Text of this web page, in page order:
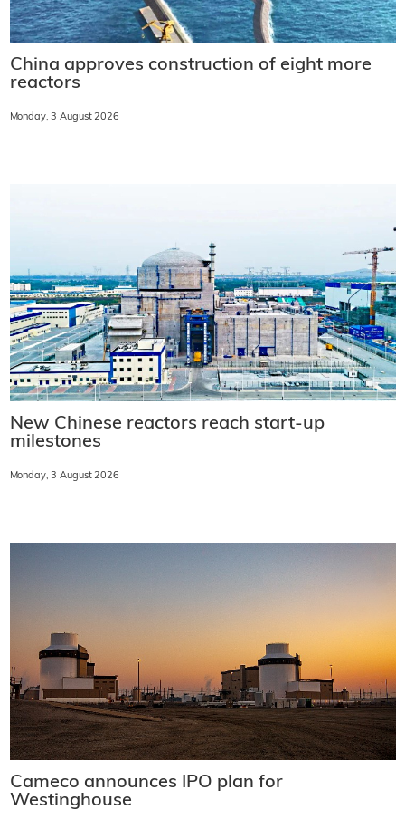
China approves construction of eight more
reactors
Monday, 3 August 2026
New Chinese reactors reach start-up
milestones
Monday, 3 August 2026
Cameco announces IPO plan for
Westinghouse